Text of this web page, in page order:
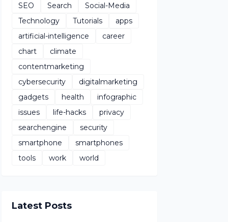
SEO
Search
Social-Media
Technology
Tutorials
apps
artificial-intelligence
career
chart
climate
contentmarketing
cybersecurity
digitalmarketing
gadgets
health
infographic
issues
life-hacks
privacy
searchengine
security
smartphone
smartphones
tools
work world
Latest Posts